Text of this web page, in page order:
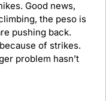
Good news,
the peso is
pushing back.
of strikes.
problem hasn’t